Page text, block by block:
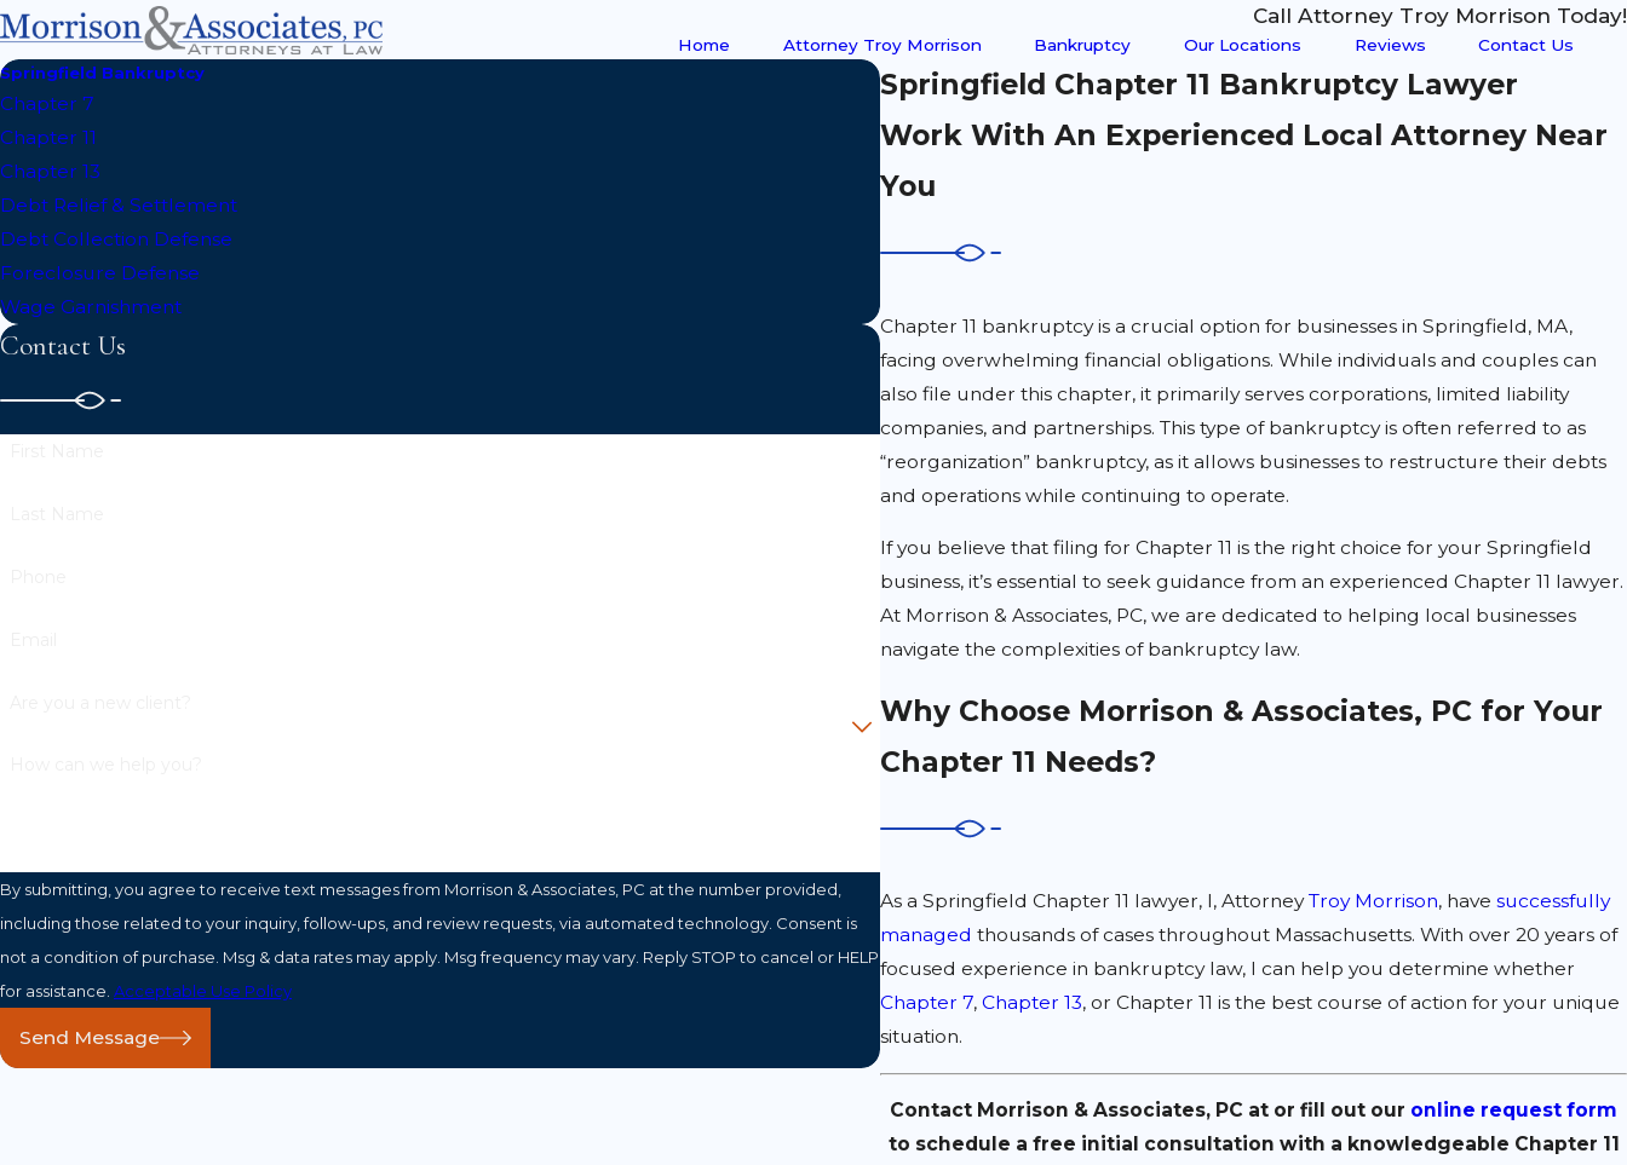
Call Attorney Troy Morrison Today!
Home Attorney Troy Morrison Bankruptcy Our Locations Reviews Contact Us
Springfield Chapter 11 Bankruptcy Lawyer
Work With An Experienced Local Attorney Near
You
Chapter 11 bankruptcy is a crucial option for businesses in Springfield, MA,
facing overwhelming financial obligations. While individuals and couples can
also file under this chapter, it primarily serves corporations, limited liability
companies, and partnerships. This type of bankruptcy is often referred to as
“reorganization” bankruptcy, as it allows businesses to restructure their debts
and operations while continuing to operate.
If you believe that filing for Chapter 11 is the right choice for your Springfield
business, it’s essential to seek guidance from an experienced Chapter 11 lawyer.
At Morrison & Associates, PC, we are dedicated to helping local businesses
navigate the complexities of bankruptcy law.
Why Choose Morrison & Associates, PC for Your
Chapter 11 Needs?
As a Springfield Chapter 11 lawyer, I, AttorneyTroy Morrison, havesuccessfully
managedthousands of cases throughout Massachusetts. With over 20 years of
focused experience in bankruptcy law, I can help you determine whether
Chapter 7,Chapter 13, or Chapter 11 is the best course of action for your unique
situation.
Contact Morrison & Associates, PC at or fill out our online request form
to schedule a free initial consultation with a knowledgeable Chapter 11
Springfield Bankruptcy
Chapter 7
Chapter 11
Chapter 13
Debt Relief & Settlement
Debt Collection Defense
Foreclosure Defense
Wage Garnishment
Contact Us
By submitting, you agree to receive text messages from Morrison & Associates, PC at the number provided,
including those related to your inquiry, follow-ups, and review requests, via automated technology. Consent is
not a condition of purchase. Msg & data rates may apply. Msg frequency may vary. Reply STOP to cancel or HELP
for assistance. Acceptable Use Policy
Send Message